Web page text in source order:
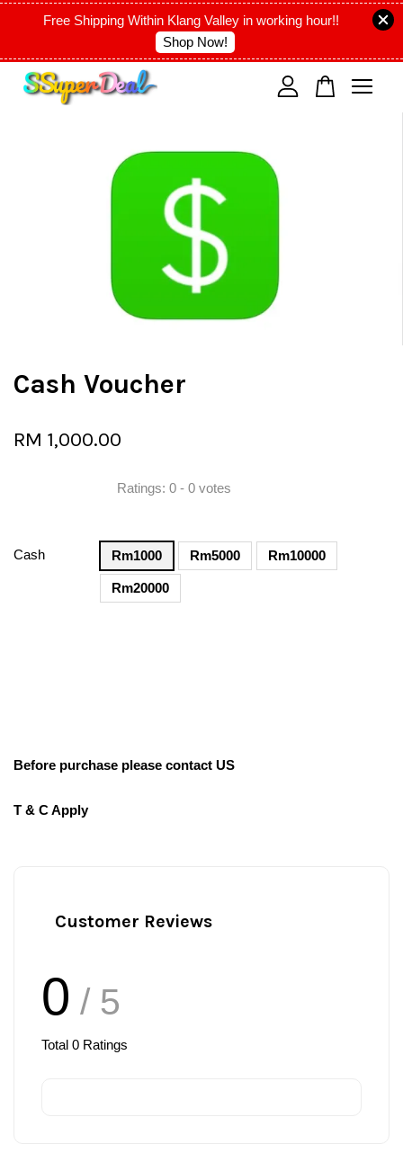
Free Shipping Within Klang Valley in working hour!!
Shop Now!
Cash Voucher
RM 1,000.00
Ratings: 0 - 0 votes
Cash Rm1000 Rm5000 Rm10000
Rm20000
Before purchase please contact US
T & C Apply
Customer Reviews
0 / 5
Total 0 Ratings
Your cart is currently empty.